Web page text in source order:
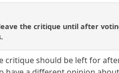
the critique until after
critique should be left for